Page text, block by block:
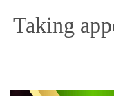
Taking